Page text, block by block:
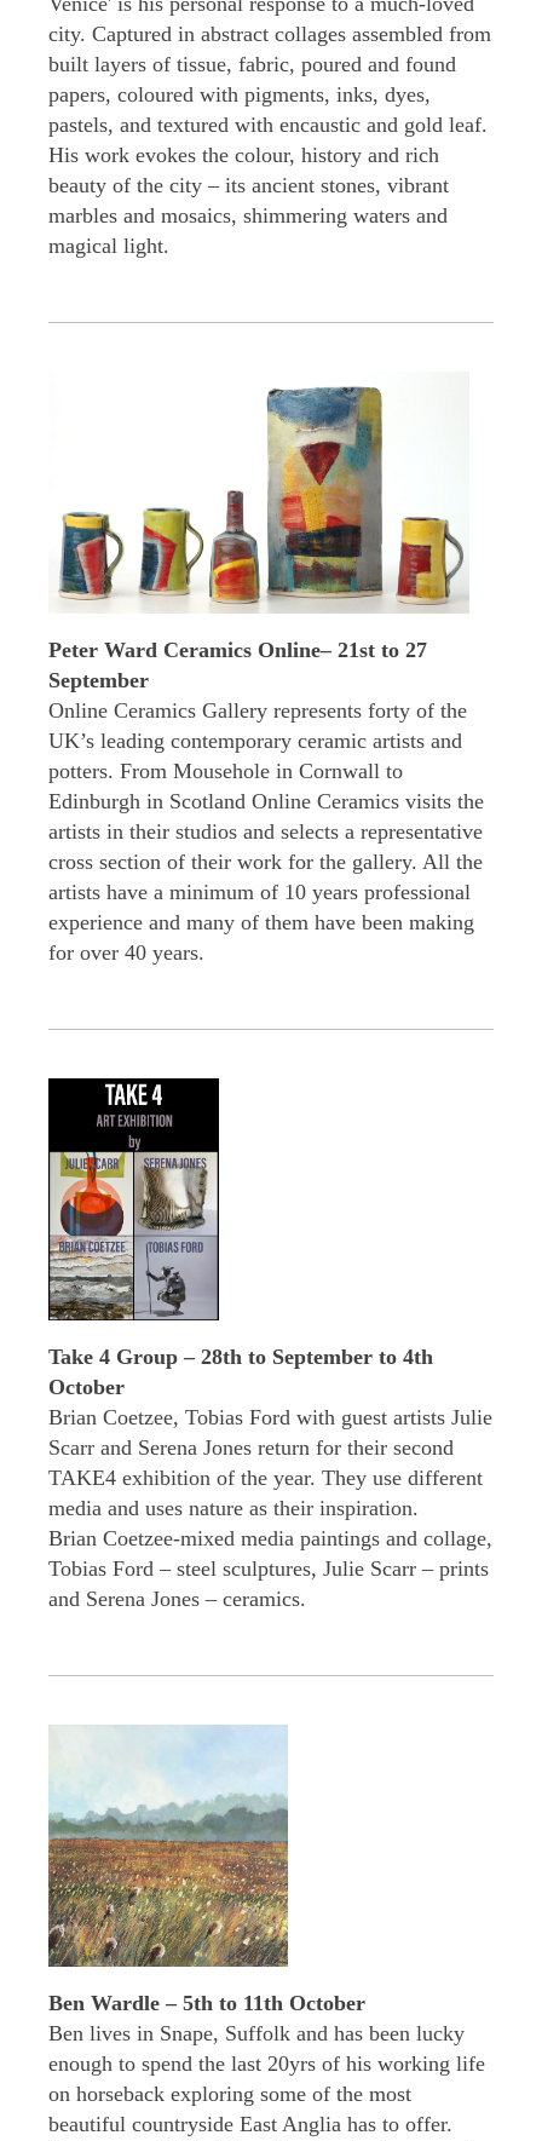
city. Captured in abstract collages assembled from
built layers of tissue, fabric, poured and found
papers, coloured with pigments, inks, dyes,
pastels, and textured with encaustic and gold leaf.
His work evokes the colour, history and rich
beauty of the city – its ancient stones, vibrant
marbles and mosaics, shimmering waters and
magical light.
Peter Ward Ceramics Online– 21st to 27
September
Online Ceramics Gallery represents forty of the
UK’s leading contemporary ceramic artists and
potters. From Mousehole in Cornwall to
Edinburgh in Scotland Online Ceramics visits the
artists in their studios and selects a representative
cross section of their work for the gallery. All the
artists have a minimum of 10 years professional
experience and many of them have been making
for over 40 years.
Take 4 Group – 28th to September to 4th
October
Brian Coetzee, Tobias Ford with guest artists Julie
Scarr and Serena Jones return for their second
TAKE4 exhibition of the year. They use different
media and uses nature as their inspiration.
Brian Coetzee-mixed media paintings and collage,
Tobias Ford – steel sculptures, Julie Scarr – prints
and Serena Jones – ceramics.
Ben Wardle – 5th to 11th October
Ben lives in Snape, Suffolk and has been lucky
enough to spend the last 20yrs of his working life
on horseback exploring some of the most
beautiful countryside East Anglia has to offer.